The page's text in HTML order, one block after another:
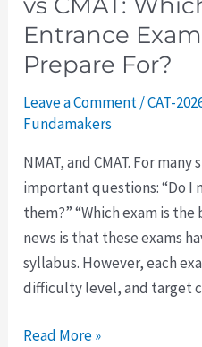
Entrance
Prepare For?
Leave a Comment/CAT-
Fundamakers
NMAT, and CMAT. For
important questions: “Do I
them?” “Which exam is
news is that these exams
syllabus. However, each
difficulty level, and target
Entrance
Exam
Should
Prepare
Read More »